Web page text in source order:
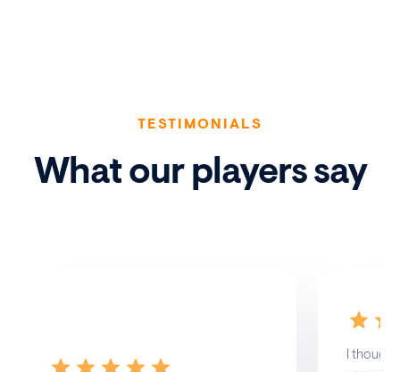
TESTIMONIALS
What our players say
I